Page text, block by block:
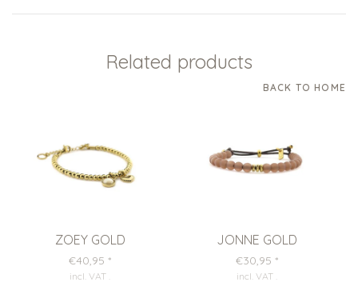
Related products
BACK TO HOME
ZOEY GOLD
€40,95 *
incl. VAT
JONNE GOLD
€30,95 *
incl. VAT